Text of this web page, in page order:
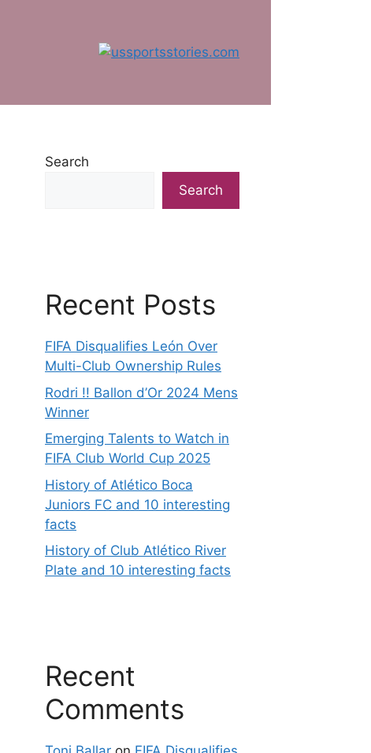
Search
Search
Recent Posts
FIFA Disqualifies León Over
Multi-Club Ownership Rules
Rodri !! Ballon d’Or 2024 Mens
Winner
Emerging Talents to Watch in
FIFA Club World Cup 2025
History of Atlético Boca
Juniors FC and 10 interesting
facts
History of Club Atlético River
Plate and 10 interesting facts
Recent
Comments